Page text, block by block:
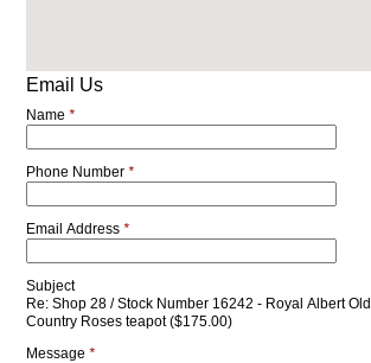
Email Us
Name *
Phone Number *
Email Address *
Subject
Re: Shop 28 / Stock Number 16242 - Royal Albert Old
Country Roses teapot ($175.00)
Message *